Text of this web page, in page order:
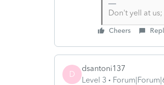
Don't yell at
Cheers
D
dsantoni137
Level 3